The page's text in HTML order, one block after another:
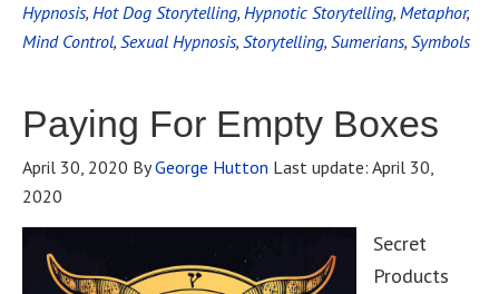
Hypnosis, Hot Dog Storytelling, Hypnotic Storytelling, Metaphor,
Mind Control, Sexual Hypnosis, Storytelling, Sumerians, Symbols
Paying For Empty Boxes
April 30, 2020 ByGeorge Hutton Last update: April 30,
2020
Secret
Products